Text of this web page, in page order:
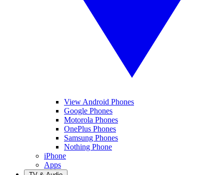
View Android Phones
Google Phones
Motorola Phones
OnePlus Phones
Samsung Phones
Nothing Phone
iPhone
Apps